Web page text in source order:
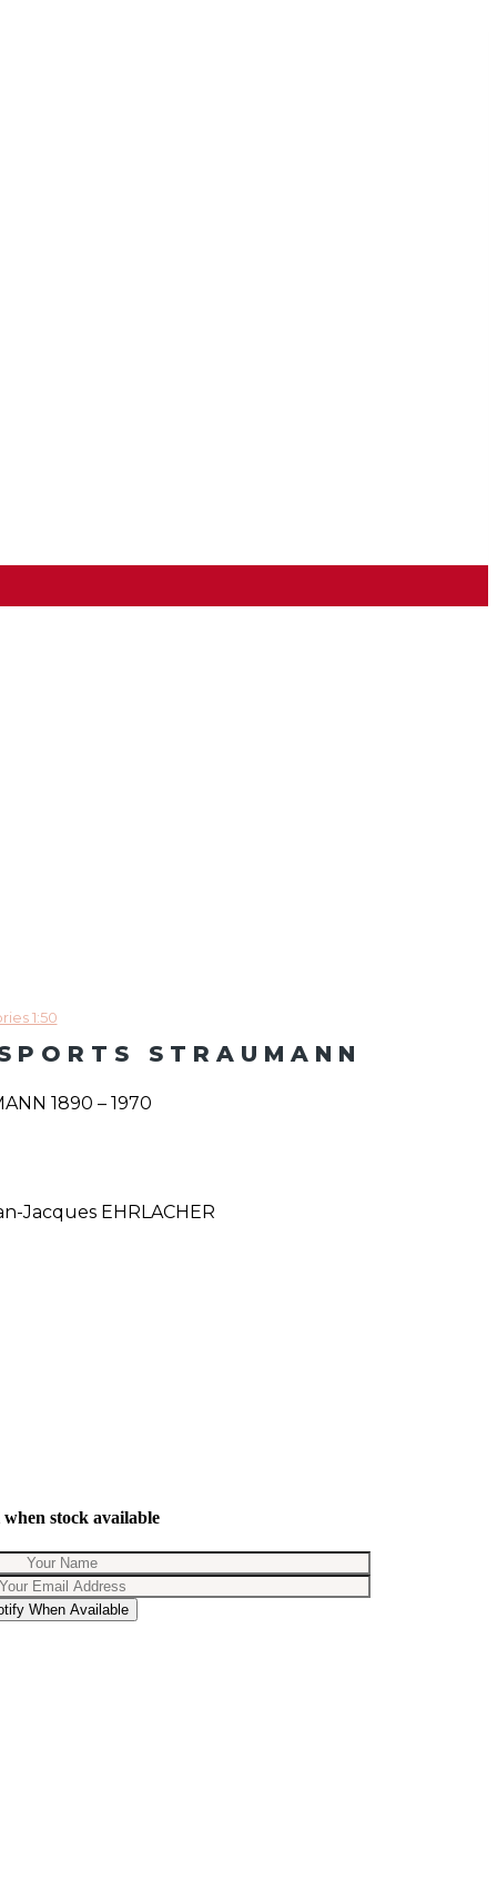
1:50
STRAUMANN
1890 – 1970
Jacques EHRLACHER
stock available
When Available